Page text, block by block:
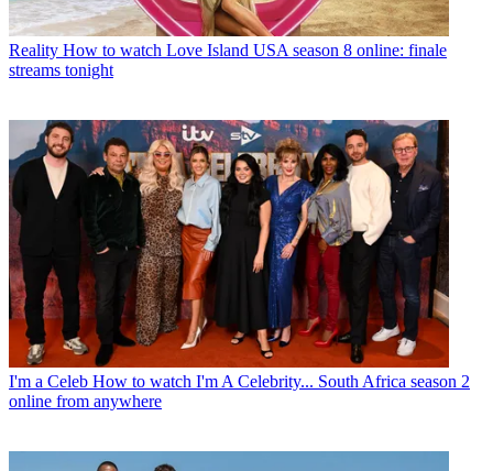
Reality How to watch Love Island USA season 8 online: finale
streams tonight
I'm a Celeb How to watch I'm A Celebrity... South Africa season 2
online from anywhere